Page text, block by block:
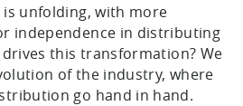
unfolding, with more
independence in distributing
this transformation? We
of the industry, where
go hand in hand.